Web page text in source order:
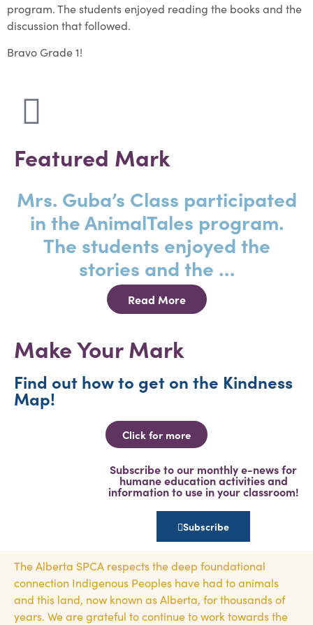
program. The students enjoyed reading the books and the
discussion that followed.
Bravo Grade 1!
Featured Mark
Mrs. Guba’s Class participated
in the AnimalTales program.
The students enjoyed the
stories and the …
Read More
Make Your Mark
Find out how to get on the Kindness
Map!
Click for more
Subscribe to our monthly e-news for
humane education activities and
information to use in your classroom!
Subscribe
The Alberta SPCA respects the deep foundational
connection Indigenous Peoples have had to animals
and this land, now known as Alberta, for thousands of
years. We are grateful to continue to work towards the